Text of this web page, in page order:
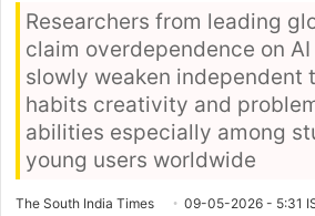
Researchers from leading
claim overdependence on
slowly weaken independent
habits creativity and
abilities especially among
young users worldwide
The South India Times
09-05-2026 - 5:31